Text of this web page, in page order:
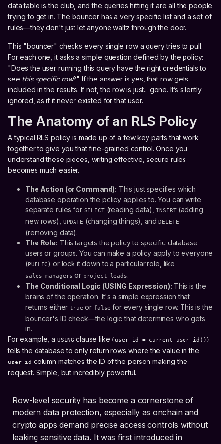
data table is the club, and the queries hitting it are all the people
trying to get in. The bouncer has a very specific list and a set of
rules—they don't just let anyone waltz through the door.
This "bouncer" checks every single row a query tries to pull.
For each one, it asks a simple question defined by the policy:
"Does the user running this query have the right credentials to
see this specific row?" If the answer is yes, that row gets
included in the results. If not, the row is just... gone. It’s silently
ignored, as if it never existed for that user.
The Anatomy of an RLS Policy
A typical RLS policy is made up of a few key parts that work
together to give you that fine-grained control. Once you
understand these pieces, writing effective, secure rules
becomes much easier.
The Action (or Command): This just specifies which
database operation the policy applies to. You can write
separate rules for SELECT(reading data), INSERT(adding
new rows),
UPDATE (changing things), andDELETE
(removing data).
The Role: This targets the policy to specific database
users or groups. You can make a policy apply to everyone
(PUBLIC) or lock it down to a particular role, like
sales_managers or project_leads.
The Conditional Logic (USING Expression): This is the
brains of the operation. It's a simple expression that
returns eithertrue or false for every single row. This is the
bouncer's ID check—the logic that determines who gets
in.
For example, a USING clause like (user_id = current_user_id())
tells the database to only return rows where the value in the
user_id column matches the ID of the person making the
request. Simple, but incredibly powerful.
Row-level security has become a cornerstone of
modern data protection, especially as onchain and
crypto apps demand precise access controls without
leaking sensitive data. It was first introduced in